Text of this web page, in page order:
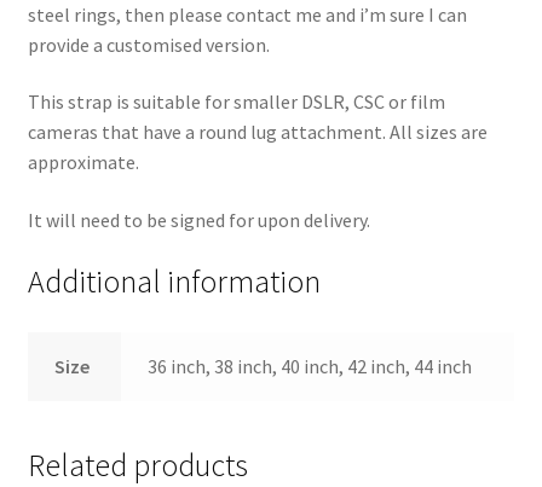
steel rings, then please contact me and i’m sure I can
provide a customised version.
This strap is suitable for smaller DSLR, CSC or film
cameras that have a round lug attachment. All sizes are
approximate.
It will need to be signed for upon delivery.
Additional information
Size 36 inch, 38 inch, 40 inch, 42 inch, 44 inch
Related products